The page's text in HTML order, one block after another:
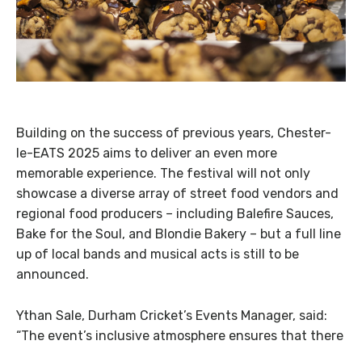
Building on the success of previous years, Chester-
le-EATS 2025 aims to deliver an even more
memorable experience. The festival will not only
showcase a diverse array of street food vendors and
regional food producers – including Balefire Sauces,
Bake for the Soul, and Blondie Bakery – but a full line
up of local bands and musical acts is still to be
announced.
Ythan Sale, Durham Cricket’s Events Manager, said:
“The event’s inclusive atmosphere ensures that there